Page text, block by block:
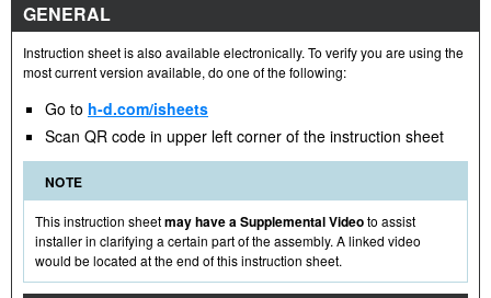
GENERAL
Instruction sheet is also available electronically. To verify you are using the
most current version available, do one of the following:
Go to h-d.com/isheets
Scan QR code in upper left corner of the instruction sheet
NOTE
This instruction sheetmay have a Supplemental Videoto assist
installer in clarifying a certain part of the assembly. A linked video
would be located at the end of this instruction sheet.